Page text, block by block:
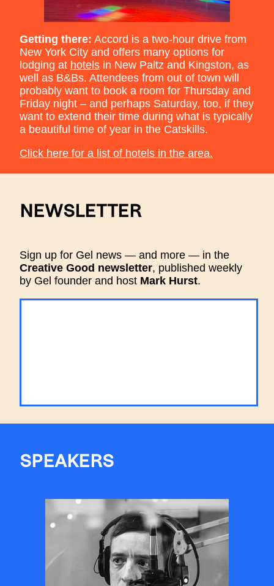
Getting there: Accord is a two-hour drive from
New York City and offers many options for
lodging at hotels in New Paltz and Kingston, as
well as B&Bs. Attendees from out of town will
probably want to book a room for Thursday and
Friday night – and perhaps Saturday, too, if they
want to extend their time during what is typically
a beautiful time of year in the Catskills.
Click here for a list of hotels in the area.
NEWSLETTER
Sign up for Gel news — and more — in the
Creative Good newsletter, published weekly
by Gel founder and host Mark Hurst.
SPEAKERS